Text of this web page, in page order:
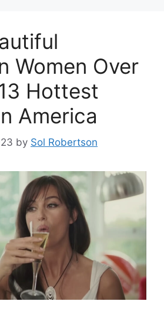
Women Over
Hottest
America
by Sol Robertson